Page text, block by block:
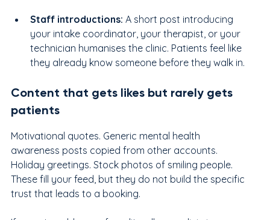
Staff introductions: A short post introducing
your intake coordinator, your therapist, or your
technician humanises the clinic. Patients feel like
they already know someone before they walk in.
Content that gets likes but rarely gets
patients
Motivational quotes. Generic mental health
awareness posts copied from other accounts.
Holiday greetings. Stock photos of smiling people.
These fill your feed, but they do not build the specific
trust that leads to a booking.